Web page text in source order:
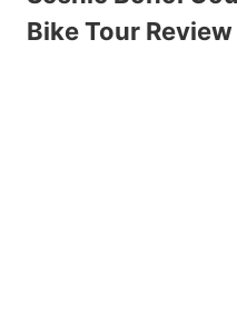
Bike Tour Review